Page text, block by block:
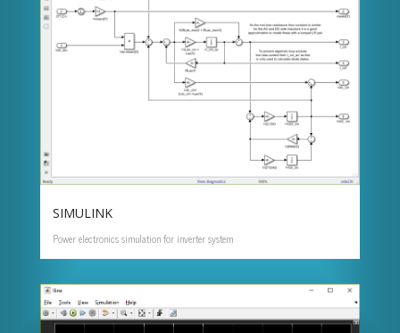
SIMULINK
Power electronics simulation for inverter system